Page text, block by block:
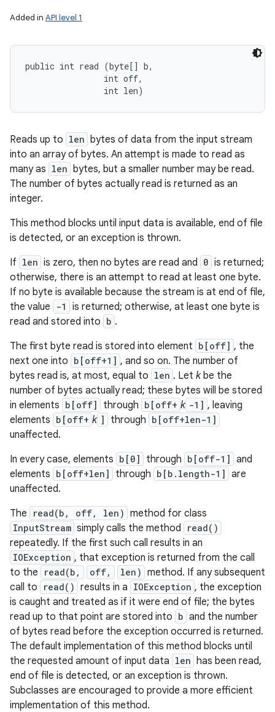
Added in API level 1
public int read (byte[] b,
                int off,
                int len)
Reads up to len bytes of data from the input stream
into an array of bytes. An attempt is made to read as
many as len bytes, but a smaller number may be read.
The number of bytes actually read is returned as an
integer.
This method blocks until input data is available, end of file
is detected, or an exception is thrown.
If len is zero, then no bytes are read and 0 is returned;
otherwise, there is an attempt to read at least one byte.
If no byte is available because the stream is at end of file,
the value
-1
is returned; otherwise, at least one byte is
read and stored into b .
The first byte read is stored into element b[off] , the
next one into b[off+1] , and so on. The number of
bytes read is, at most, equal to len . Let kbe the
number of bytes actually read; these bytes will be stored
in elements b[off] through b[off+ k -1] , leaving
elements b[off+ k ] through b[off+len-1]
unaffected.
In every case, elements b[0] through b[off-1] and
elements b[off+len] through b[b.length-1] are
unaffected.
The
read(b, off, len) method for class
InputStream simply calls the method read()
repeatedly. If the first such call results in an
IOException , that exception is returned from the call
to the
read(b, off, len) method. If any subsequent
call to
read() results in a IOException , the exception
is caught and treated as if it were end of file; the bytes
read up to that point are stored into b and the number
of bytes read before the exception occurred is returned.
The default implementation of this method blocks until
the requested amount of input data len has been read,
end of file is detected, or an exception is thrown.
Subclasses are encouraged to provide a more efficient
implementation of this method.